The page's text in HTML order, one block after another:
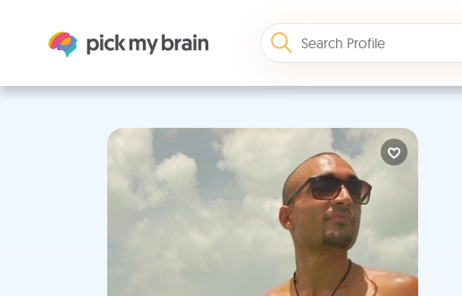
Previous Next